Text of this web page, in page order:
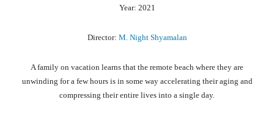
Year: 2021
Director: M. Night Shyamalan
A family on vacation learns that the remote beach where they are
unwinding for a few hours is in some way accelerating their aging and
compressing their entire lives into a single day.